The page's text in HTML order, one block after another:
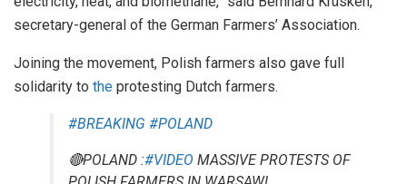
secretary-general of the German Farmers’ Association.
Joining the movement, Polish farmers also gave full
solidarity to the protesting Dutch farmers.
#BREAKING #POLAND
🔴POLAND :#VIDEO MASSIVE PROTESTS OF